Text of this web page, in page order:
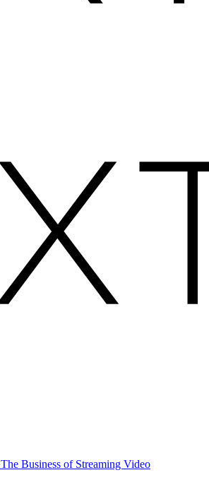
The Business of Streaming Video